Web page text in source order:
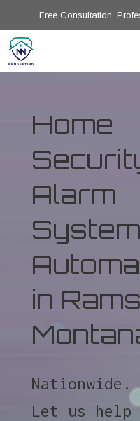
Free Consultation,
Home
Alarm
in
Nationwide.
Let us help